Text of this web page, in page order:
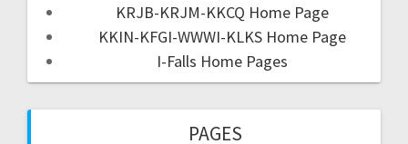
KRJB-KRJM-KKCQ Home Page
KKIN-KFGI-WWWI-KLKS Home Page
I-Falls Home Pages
PAGES